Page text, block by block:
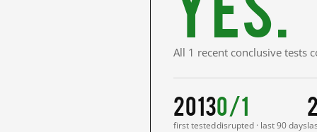
All 1 recent conclusive tests
2013
first tested
0/1
disrupted · last 90 days